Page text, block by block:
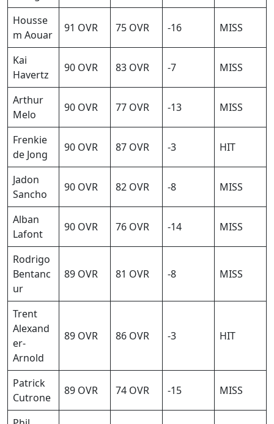
Housse
m Aouar
91 OVR 75 OVR -16 MISS
Kai
Havertz
90 OVR 83 OVR -7 MISS
Arthur
Melo
90 OVR 77 OVR -13 MISS
Frenkie
de Jong
90 OVR 87 OVR -3 HIT
Jadon
Sancho
90 OVR 82 OVR -8 MISS
Alban
Lafont
90 OVR 76 OVR -14 MISS
Rodrigo
Bentanc
ur
89 OVR 81 OVR -8 MISS
Trent
Alexand
er-
Arnold
89 OVR 86 OVR -3 HIT
Patrick
Cutrone
89 OVR 74 OVR -15 MISS